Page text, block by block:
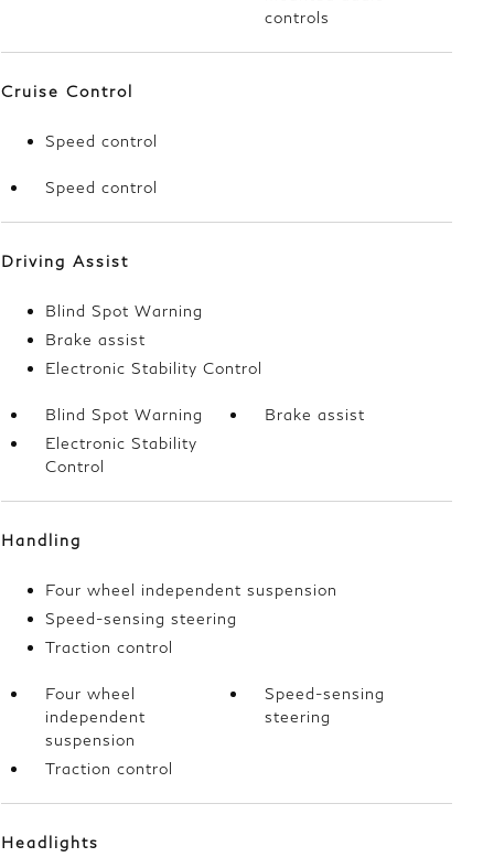
controls
Cruise Control
Speed control
Speed control
Driving Assist
Blind Spot Warning
Brake assist
Electronic Stability Control
Blind Spot Warning
Brake assist
Electronic Stability
Control
Handling
Four wheel independent suspension
Speed-sensing steering
Traction control
Four wheel
independent
suspension
Speed-sensing
steering
Traction control
Headlights